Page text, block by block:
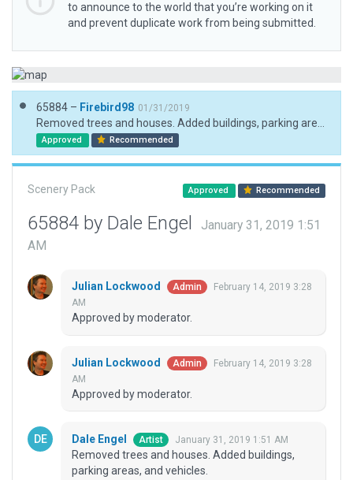
to announce to the world that you’re working on it
and prevent duplicate work from being submitted.
65884 – Firebird98 01/31/2019
Approved Recommended
Scenery Pack Approved Recommended
65884 by Dale Engel
January 31, 2019 1:51
AM
Julian Lockwood Admin
February 14, 2019 3:28
AM
Approved by moderator.
Julian Lockwood Admin
February 14, 2019 3:28
AM
Approved by moderator.
Dale Engel Artist January 31, 2019 1:51 AM
Removed trees and houses. Added buildings,
parking areas, and vehicles.